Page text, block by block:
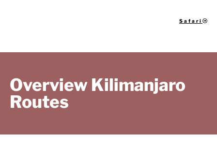
Safari
Overview Kilimanjaro
Routes